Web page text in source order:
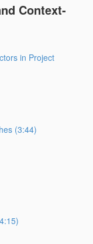
Context-
in Project
(3:44)